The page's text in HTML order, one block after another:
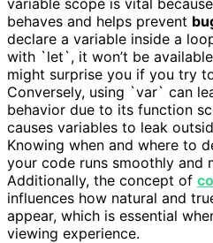
behaves and helps prevent
declare a variable inside a
with `let`, it won’t be
might surprise you if you try
Conversely, using `var` can
behavior due to its function
causes variables to leak
Knowing when and where to
your code runs smoothly and
Additionally, the concept of
influences how natural and
appear, which is essential
viewing experience.